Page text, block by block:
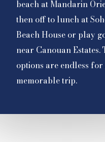
beach at Mandarin
then off to lunch at
Beach House or play
near Canouan Estates.
options are endless
memorable trip.